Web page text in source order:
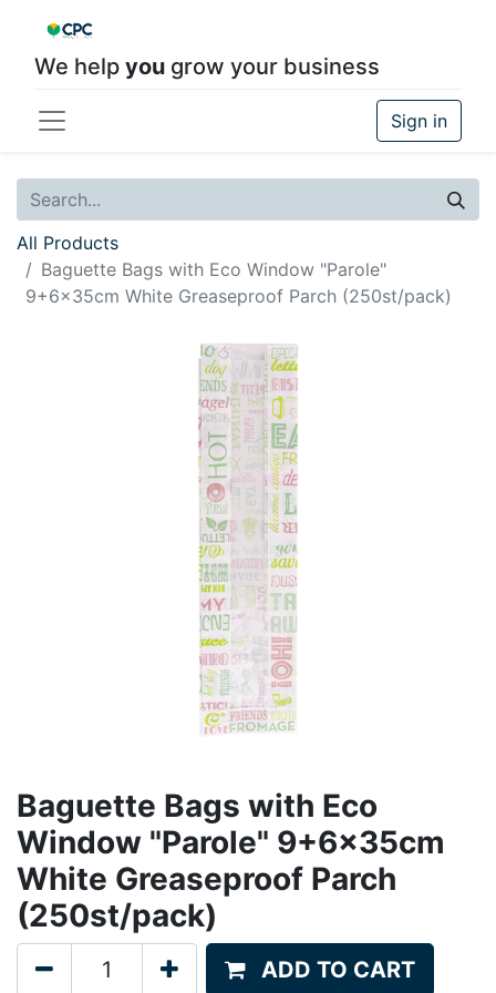
We help you grow your business
Sign in
All Products
Baguette Bags with Eco Window "Parole"
9+6x35cm White Greaseproof Parch (250st/pack)
Baguette Bags with Eco
Window "Parole" 9+6x35cm
White Greaseproof Parch
(250st/pack)
ADD TO CART